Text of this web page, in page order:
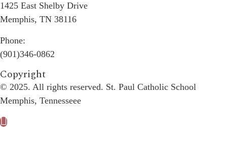
1425 East Shelby Drive
Memphis, TN 38116
Phone:
(901)346-0862
Copyright​
© 2025. All rights reserved. St. Paul Catholic School
Memphis, Tennesseee